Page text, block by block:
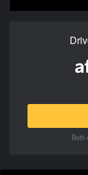
Both